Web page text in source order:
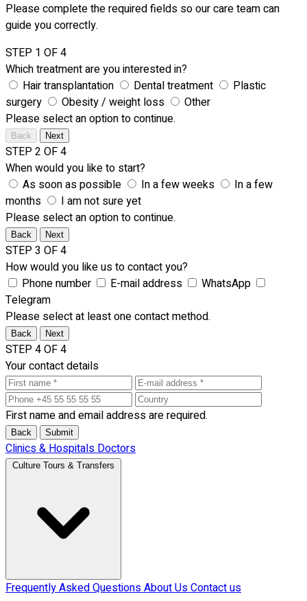
Please complete the required fields so our care team can
guide you correctly.
STEP 1 OF 4
Which treatment are you interested in?
Hair transplantation
Dental treatment
Plastic
surgery
Obesity / weight loss
Other
Please select an option to continue.
Back Next
STEP 2 OF 4
When would you like to start?
As soon as possible
In a few weeks
In a few
months
I am not sure yet
Please select an option to continue.
Back Next
STEP 3 OF 4
How would you like us to contact you?
Phone number
E-mail address
WhatsApp
Telegram
Please select at least one contact method.
Back Next
STEP 4 OF 4
Your contact details
First name and email address are required.
Back Submit
Clinics & HospitalsDoctors
Culture Tours & Transfers
Frequently Asked QuestionsAbout UsContact us